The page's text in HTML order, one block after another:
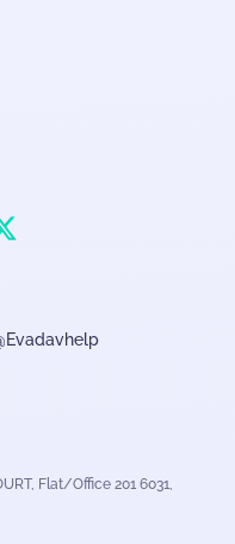
YouTube
on X
Flat/Office 201 6031,